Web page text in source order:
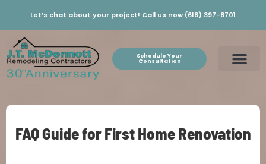
Let’s chat about your project! Call us now (618) 397-8701
Schedule Your
Consultation
FAQ Guide for First Home Renovation